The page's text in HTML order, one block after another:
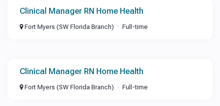
Clinical Manager RN Home Health
Fort Myers (SW Florida Branch) Full-time
Clinical Manager RN Home Health
Fort Myers (SW Florida Branch) Full-time